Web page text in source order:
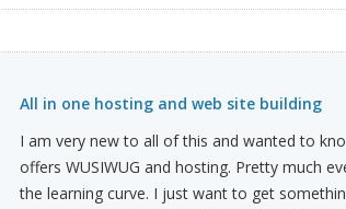
All in one hosting and web site building
I am very new to all of this and wanted to
offers WUSIWUG and hosting. Pretty much
the learning curve. I just want to get